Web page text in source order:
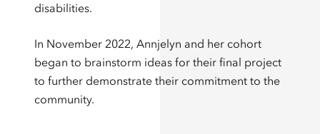
disabilities.
In November 2022, Annjelyn and her cohort
began to brainstorm ideas for their final project
to further demonstrate their commitment to the
community.